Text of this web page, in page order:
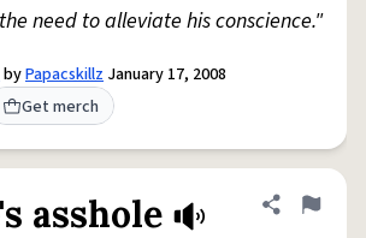
need to alleviate his conscience."
byPapacskillz January 17, 2008
Get merch
asshole Share
Flag